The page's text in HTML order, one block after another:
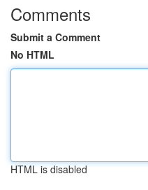
Comments
Submit a Comment
No HTML
HTML is disabled